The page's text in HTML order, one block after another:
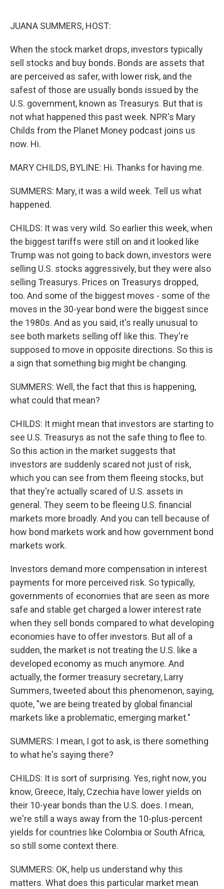
JUANA SUMMERS, HOST:
When the stock market drops, investors typically
sell stocks and buy bonds. Bonds are assets that
are perceived as safer, with lower risk, and the
safest of those are usually bonds issued by the
U.S. government, known as Treasurys. But that is
not what happened this past week. NPR's Mary
Childs from the Planet Money podcast joins us
now. Hi.
MARY CHILDS, BYLINE: Hi. Thanks for having me.
SUMMERS: Mary, it was a wild week. Tell us what
happened.
CHILDS: It was very wild. So earlier this week, when
the biggest tariffs were still on and it looked like
Trump was not going to back down, investors were
selling U.S. stocks aggressively, but they were also
selling Treasurys. Prices on Treasurys dropped,
too. And some of the biggest moves - some of the
moves in the 30-year bond were the biggest since
the 1980s. And as you said, it's really unusual to
see both markets selling off like this. They're
supposed to move in opposite directions. So this is
a sign that something big might be changing.
SUMMERS: Well, the fact that this is happening,
what could that mean?
CHILDS: It might mean that investors are starting to
see U.S. Treasurys as not the safe thing to flee to.
So this action in the market suggests that
investors are suddenly scared not just of risk,
which you can see from them fleeing stocks, but
that they're actually scared of U.S. assets in
general. They seem to be fleeing U.S. financial
markets more broadly. And you can tell because of
how bond markets work and how government bond
markets work.
Investors demand more compensation in interest
payments for more perceived risk. So typically,
governments of economies that are seen as more
safe and stable get charged a lower interest rate
when they sell bonds compared to what developing
economies have to offer investors. But all of a
sudden, the market is not treating the U.S. like a
developed economy as much anymore. And
actually, the former treasury secretary, Larry
Summers, tweeted about this phenomenon, saying,
quote, "we are being treated by global financial
markets like a problematic, emerging market."
SUMMERS: I mean, I got to ask, is there something
to what he's saying there?
CHILDS: It is sort of surprising. Yes, right now, you
know, Greece, Italy, Czechia have lower yields on
their 10-year bonds than the U.S. does. I mean,
we're still a ways away from the 10-plus-percent
yields for countries like Colombia or South Africa,
so still some context there.
SUMMERS: OK, help us understand why this
matters. What does this particular market mean